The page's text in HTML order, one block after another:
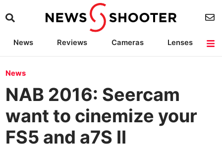
News Reviews Cameras
Lenses
News
NAB 2016: Seercam
want to cinemize your
FS5 and a7S II